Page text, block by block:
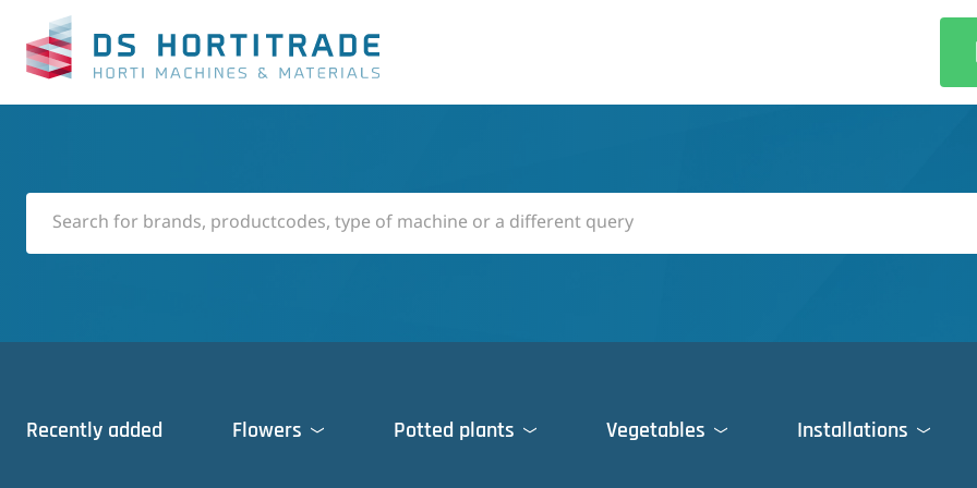
Recently added Flowers Potted plants
Vegetables
Installations